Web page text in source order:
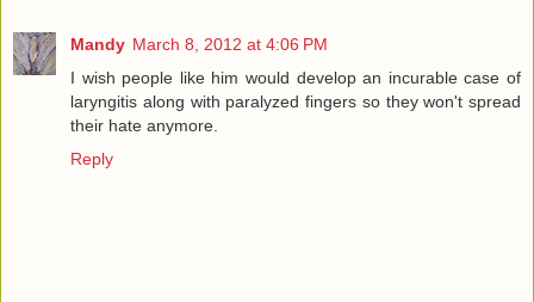
Mandy March 8, 2012 at 4:06 PM
I wish people like him would develop an incurable case of
laryngitis along with paralyzed fingers so they won't spread
their hate anymore.
Reply